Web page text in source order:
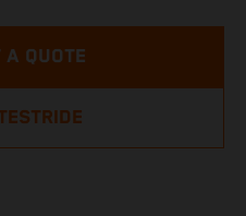
A QUOTE